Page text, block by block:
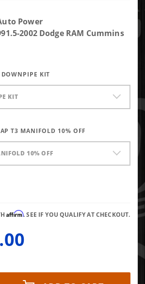
Power
2002 Dodge RAM Cummins
KIT
KIT
T3 MANIFOLD 10% OFF
10% OFF
Affirm. SEE IF YOU QUALIFY AT CHECKOUT.